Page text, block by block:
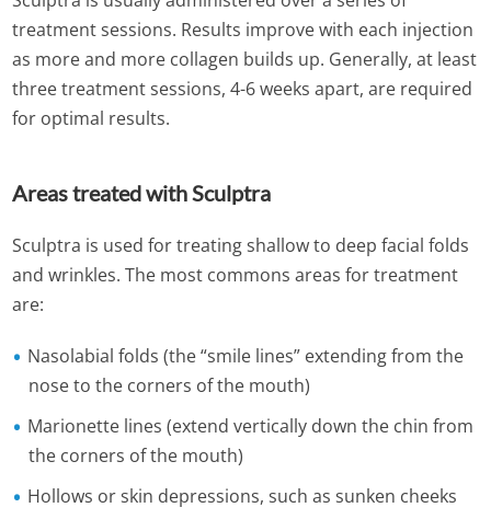
treatment sessions. Results improve with each injection
as more and more collagen builds up. Generally, at least
three treatment sessions, 4-6 weeks apart, are required
for optimal results.
Areas treated with Sculptra
Sculptra is used for treating shallow to deep facial folds
and wrinkles. The most commons areas for treatment
are:
Nasolabial folds (the “smile lines” extending from the
nose to the corners of the mouth)
Marionette lines (extend vertically down the chin from
the corners of the mouth)
Hollows or skin depressions, such as sunken cheeks